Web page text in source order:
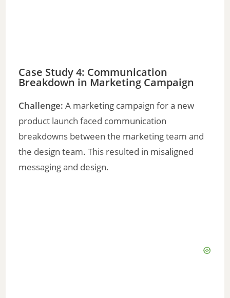
Case Study 4: Communication
Breakdown in Marketing Campaign
Challenge: A marketing campaign for a new
product launch faced communication
breakdowns between the marketing team and
the design team. This resulted in misaligned
messaging and design.